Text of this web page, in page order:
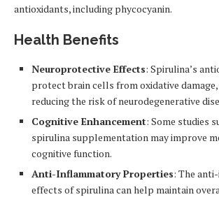
antioxidants, including phycocyanin.
Health Benefits
Neuroprotective Effects: Spirulina’s
protect brain cells from oxidative
reducing the risk of neurodegenerative
Cognitive Enhancement: Some studies
spirulina supplementation may improve
cognitive function.
Anti-Inflammatory Properties: The
effects of spirulina can help maintain